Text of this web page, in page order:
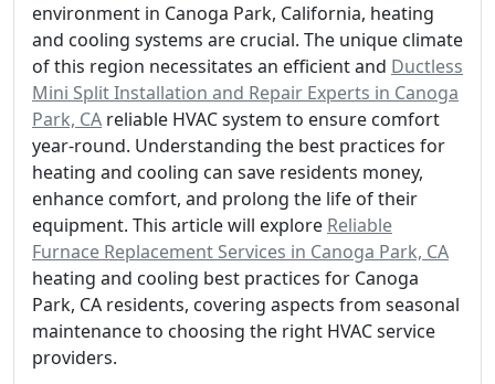
environment in Canoga Park, California, heating
and cooling systems are crucial. The unique climate
of this region necessitates an efficient and Ductless
Mini Split Installation and Repair Experts in Canoga
Park, CA reliable HVAC system to ensure comfort
year-round. Understanding the best practices for
heating and cooling can save residents money,
enhance comfort, and prolong the life of their
equipment. This article will explore Reliable
Furnace Replacement Services in Canoga Park, CA
heating and cooling best practices for Canoga
Park, CA residents, covering aspects from seasonal
maintenance to choosing the right HVAC service
providers.